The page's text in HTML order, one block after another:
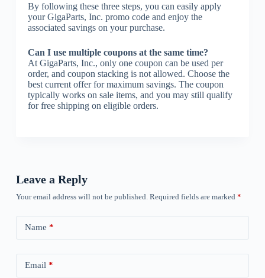
By following these three steps, you can easily apply
your GigaParts, Inc. promo code and enjoy the
associated savings on your purchase.
Can I use multiple coupons at the same time?
At GigaParts, Inc., only one coupon can be used per
order, and coupon stacking is not allowed. Choose the
best current offer for maximum savings. The coupon
typically works on sale items, and you may still qualify
for free shipping on eligible orders.
Leave a Reply
Your email address will not be published. Required fields are marked *
Name *
Email *